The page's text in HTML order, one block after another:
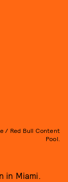
/ Red Bull Content
Pool.
in Miami.